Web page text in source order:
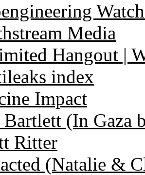
Media
Hangout |
index
Impact
Bartlett (In Gaza
Ritter
(Natalie &